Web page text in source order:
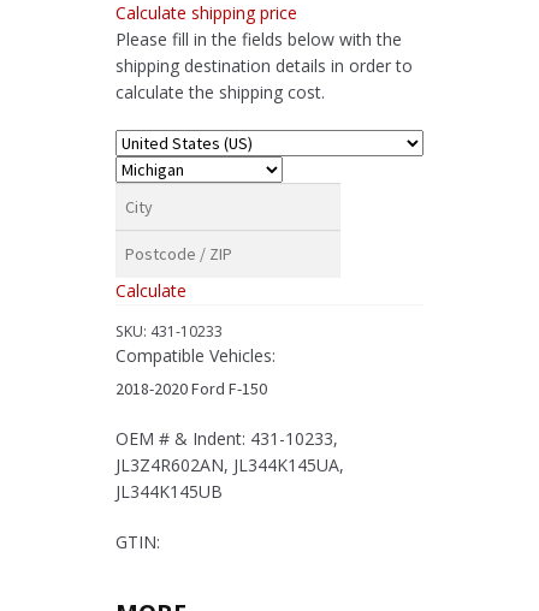
2018-
2020
Ford
F-
150
quantity
Calculate shipping price
Please fill in the fields below with the
shipping destination details in order to
calculate the shipping cost.
Calculate
SKU: 431-10233
Compatible Vehicles:
2018-2020 Ford F-150
OEM # & Indent: 431-10233,
JL3Z4R602AN, JL344K145UA,
JL344K145UB
GTIN: